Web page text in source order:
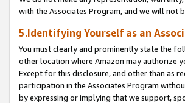
with the Associates Program, and we will not
5.Identifying Yourself as an
You must clearly and prominently state the
other location where Amazon may authorize
Except for this disclosure, and other than as
participation in the Associates Program
by expressing or implying that we support,